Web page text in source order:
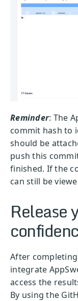
Reminder: The
commit hash to
should be
push this
finished. If the
can still be
Release
After
integrate
access the
By using the